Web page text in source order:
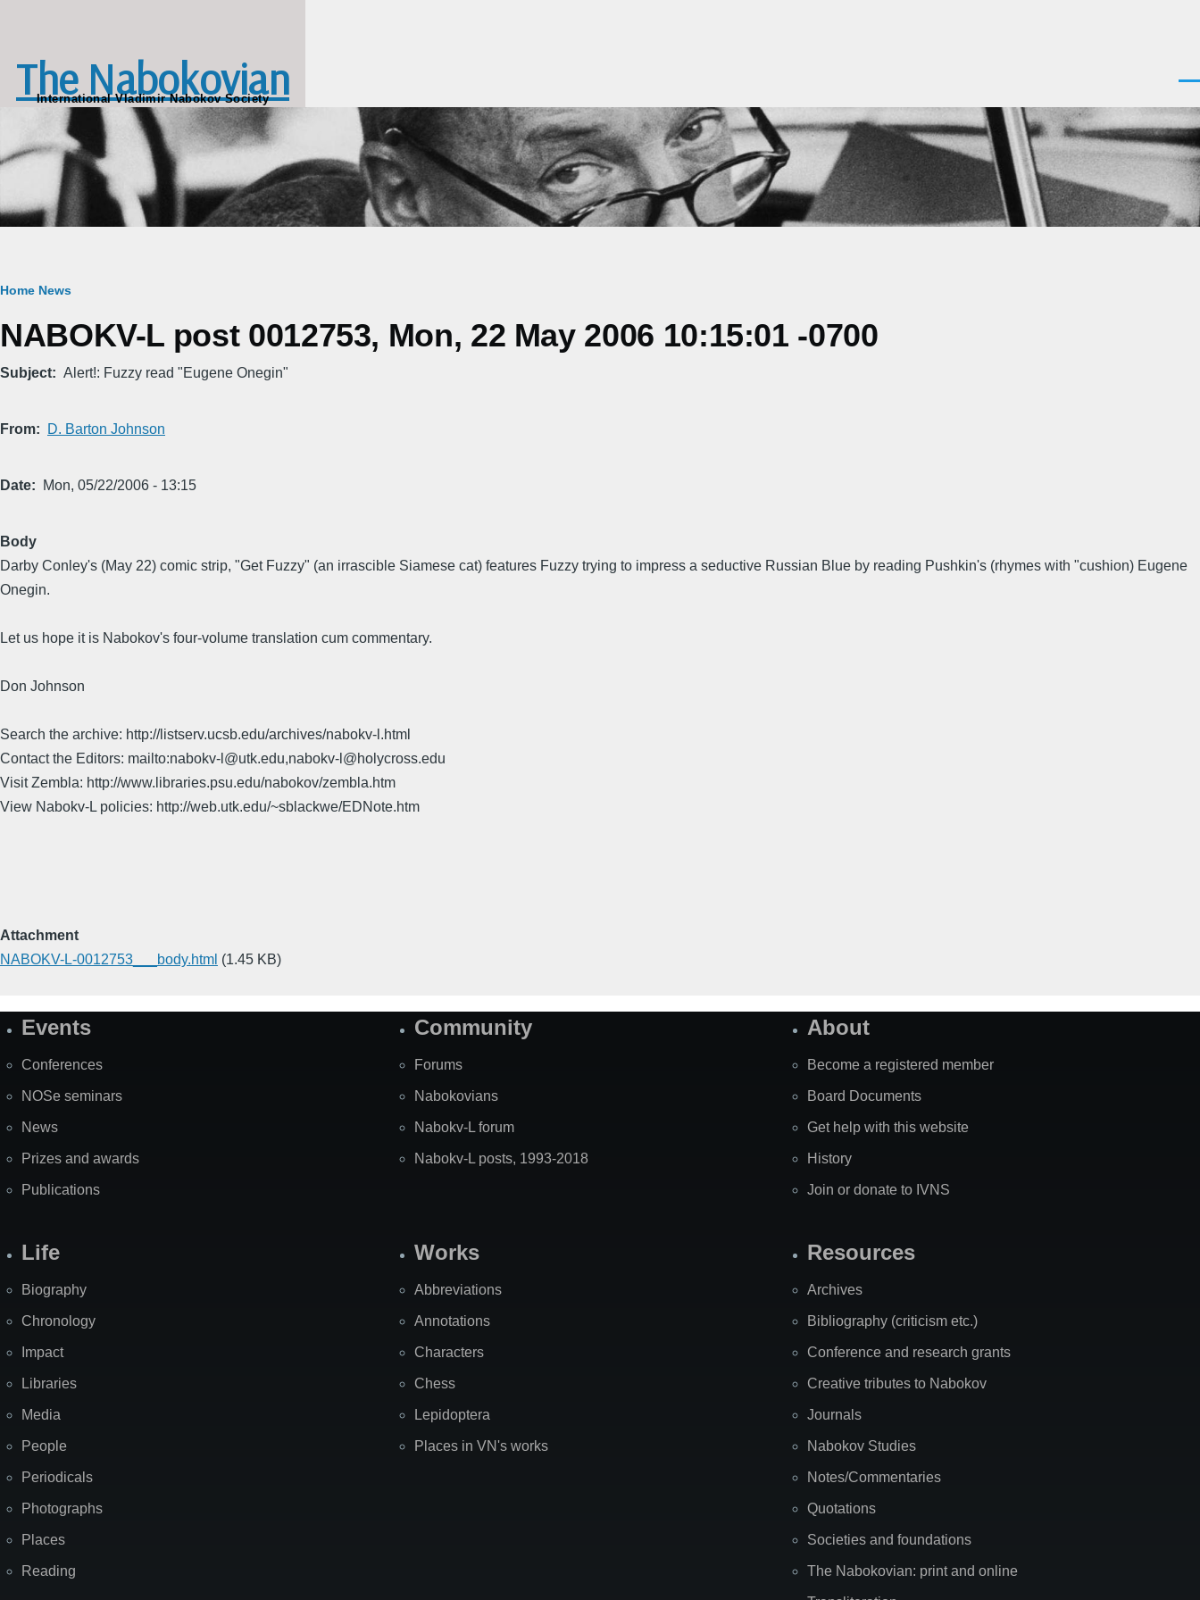
The Nabokovian
International Vladimir Nabokov Society
Breadcrumb
Home News
NABOKV-L post 0012753, Mon, 22 May 2006 10:15:01 -0700
Subject Alert!: Fuzzy read "Eugene Onegin"
From D. Barton Johnson
Date Mon, 05/22/2006 - 13:15
Body
Darby Conley's (May 22) comic strip, "Get Fuzzy" (an irrascible Siamese cat) features Fuzzy trying to impress a seductive Russian Blue by reading Pushkin's (rhymes with "cushion) Eugene
Onegin.
Let us hope it is Nabokov's four-volume translation cum commentary.
Don Johnson
Search the archive: http://listserv.ucsb.edu/archives/nabokv-l.html
Contact the Editors: mailto:nabokv-l@utk.edu,nabokv-l@holycross.edu
Visit Zembla: http://www.libraries.psu.edu/nabokov/zembla.htm
View Nabokv-L policies: http://web.utk.edu/~sblackwe/EDNote.htm
Attachment
NABOKV-L-0012753___body.html (1.45 KB)
SiteEvents
Conferences
NOSe seminars
News
Prizes and awards
Publications
Community
Forums
Nabokovians
Nabokv-L forum
Nabokv-L posts, 1993-2018
About
Become a registered member
Board Documents
Get help with this website
History
Join or donate to IVNS
Life
Biography
Chronology
Impact
Libraries
Media
People
Periodicals
Photographs
Places
Reading
Works
Abbreviations
Annotations
Characters
Chess
Lepidoptera
Places in VN's works
Resources
Archives
Bibliography (criticism etc.)
Conference and research grants
Creative tributes to Nabokov
Journals
Nabokov Studies
Notes/Commentaries
Quotations
Societies and foundations
The Nabokovian: print and online